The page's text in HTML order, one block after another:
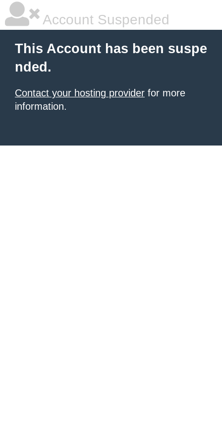
Account Suspended
This Account has been suspe
nded.
Contact your hosting provider for more
information.